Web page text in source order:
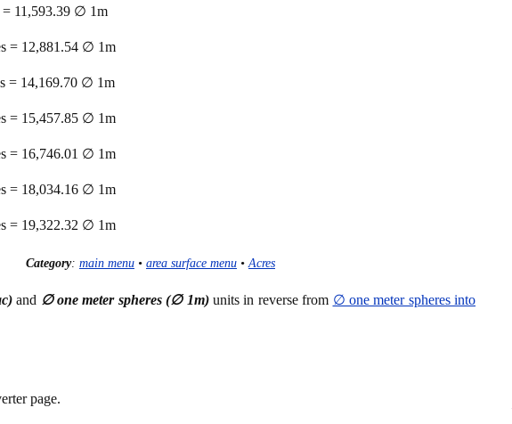
= 11,593.39 ∅ 1m
= 12,881.54 ∅ 1m
= 14,169.70 ∅ 1m
= 15,457.85 ∅ 1m
= 16,746.01 ∅ 1m
= 18,034.16 ∅ 1m
= 19,322.32 ∅ 1m
Category: main menu • area surface menu • Acres
and ∅ one meter spheres (∅ 1m)units in reverse from ∅ one meter spheres into
page.